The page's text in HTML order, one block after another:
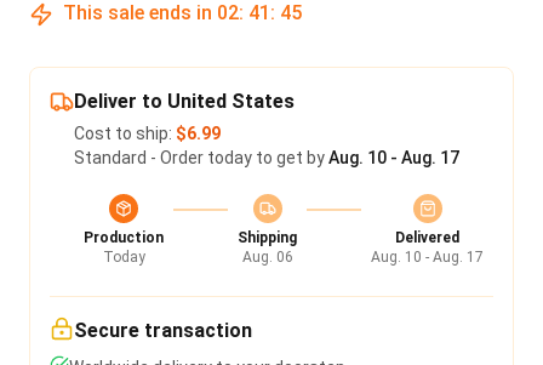
This sale ends in 02: 41 : 45
Deliver to United States
Cost to ship: $6.99
Standard - Order today to get byAug. 10 - Aug. 17
Production
Today
Shipping
Aug. 06
Delivered
Aug. 10 - Aug. 17
Secure transaction